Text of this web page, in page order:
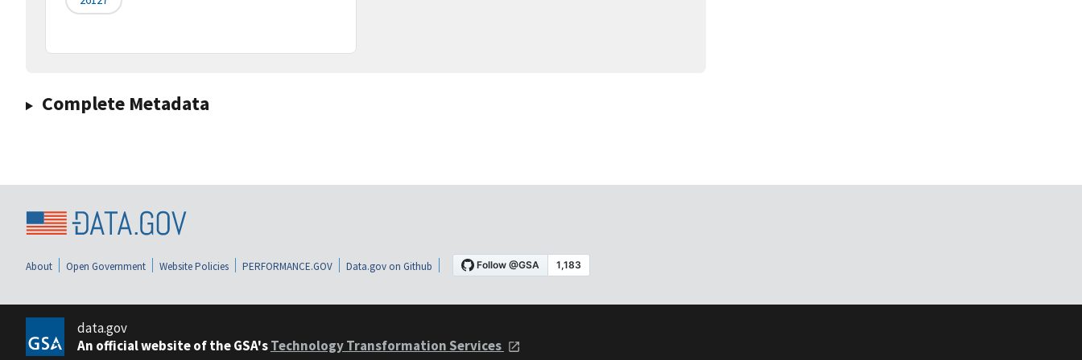
Complete Metadata
About Open Government Website Policies PERFORMANCE.GOV Data.gov on Github
data.gov
An official website of the GSA'sTechnology Transformation Services